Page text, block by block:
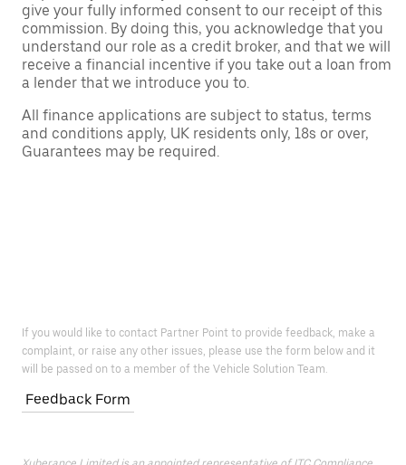
give your fully informed consent to our receipt of this
commission. By doing this, you acknowledge that you
understand our role as a credit broker, and that we will
receive a financial incentive if you take out a loan from
a lender that we introduce you to.
All finance applications are subject to status, terms
and conditions apply, UK residents only, 18s or over,
Guarantees may be required.
If you would like to contact Partner Point to provide feedback, make a
complaint, or raise any other issues, please use the form below and it
will be passed on to a member of the Vehicle Solution Team.
Feedback Form